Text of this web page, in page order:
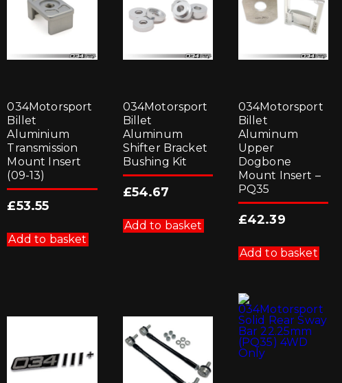
034Motorsport
Billet
Aluminium
Transmission
Mount Insert
(09-13)
£53.55
Add to basket
034Motorsport
Billet
Aluminum
Shifter Bracket
Bushing Kit
£54.67
Add to basket
034Motorsport
Billet
Aluminum
Upper
Dogbone
Mount Insert –
PQ35
£42.39
Add to basket